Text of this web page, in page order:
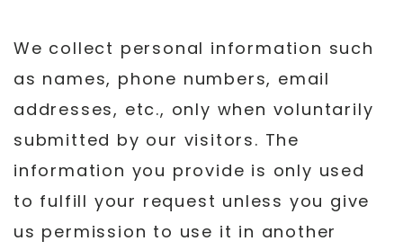
We collect personal information such
as names, phone numbers, email
addresses, etc., only when voluntarily
submitted by our visitors. The
information you provide is only used
to fulfill your request unless you give
us permission to use it in another